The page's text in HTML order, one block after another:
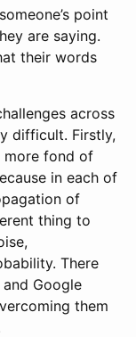
point
are saying.
their words
across
difficult. Firstly,
more fond of
in each of
of
thing to
There
Google
them